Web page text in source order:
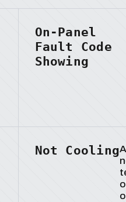
On-Panel
Fault Code
Showing
Not Cooling